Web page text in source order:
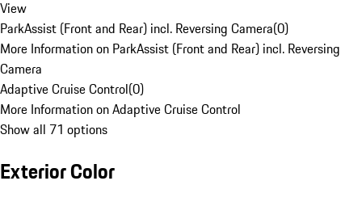
View
ParkAssist (Front and Rear) incl. Reversing Camera(0)
More Information on ParkAssist (Front and Rear) incl. Reversing
Camera
Adaptive Cruise Control(0)
More Information on Adaptive Cruise Control
Show all 71 options
Exterior Color